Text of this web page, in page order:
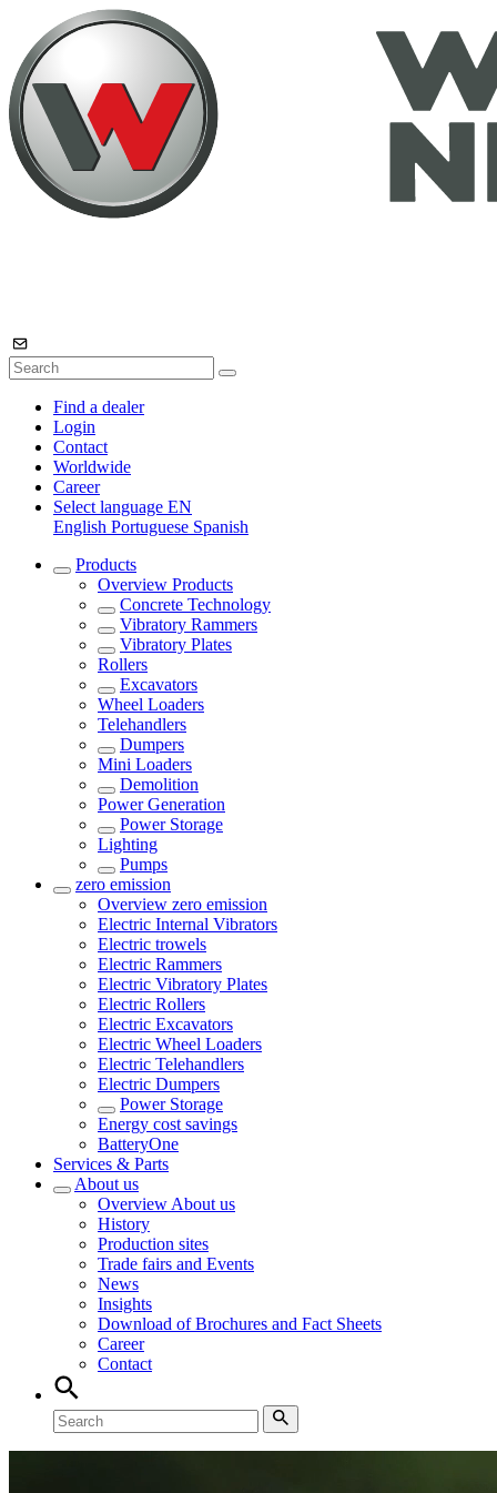
Find a dealer
Login
Contact
Worldwide
Career
Select language EN
English Portuguese Spanish
Products
Overview Products
Concrete Technology
Vibratory Rammers
Vibratory Plates
Rollers
Excavators
Wheel Loaders
Telehandlers
Dumpers
Mini Loaders
Demolition
Power Generation
Power Storage
Lighting
Pumps
zero emission
Overview zero emission
Electric Internal Vibrators
Electric trowels
Electric Rammers
Electric Vibratory Plates
Electric Rollers
Electric Excavators
Electric Wheel Loaders
Electric Telehandlers
Electric Dumpers
Power Storage
Energy cost savings
BatteryOne
Services & Parts
About us
Overview About us
History
Production sites
Trade fairs and Events
News
Insights
Download of Brochures and Fact Sheets
Career
Contact